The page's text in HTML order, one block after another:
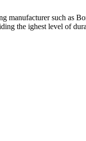
manufacturer such as
the ighest level of